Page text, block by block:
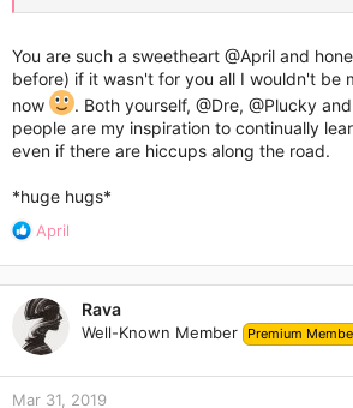
You are such a sweetheart @April and
before) if it wasn't for you all I wouldn't be
now
. Both yourself, @Dre, @Plucky
people are my inspiration to continually
even if there are hiccups along the road.
*huge hugs*
R
a
c
t
i
o
n
s
April
Rava
Well-Known Member Premium
Mar 31, 2019